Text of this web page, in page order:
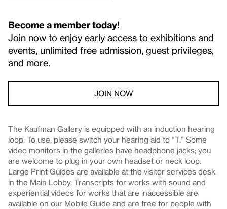
Become a member today!
Join now to enjoy early access to exhibitions and
events, unlimited free admission, guest privileges,
and more.
JOIN NOW
The Kaufman Gallery is equipped with an induction hearing
loop. To use, please switch your hearing aid to “T.” Some
video monitors in the galleries have headphone jacks; you
are welcome to plug in your own headset or neck loop.
Large Print Guides are available at the visitor services desk
in the Main Lobby. Transcripts for works with sound and
experiential videos for works that are inaccessible are
available on our Mobile Guide and are free for people with